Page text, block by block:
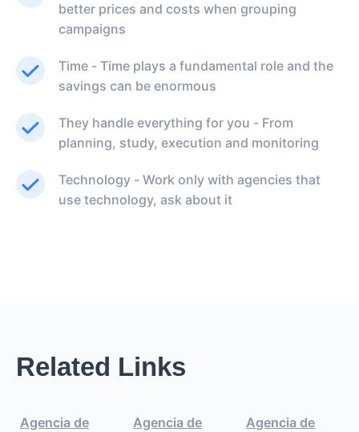
better prices and costs when grouping
campaigns
Time - Time plays a fundamental role and the
savings can be enormous
They handle everything for you - From
planning, study, execution and monitoring
Technology - Work only with agencies that
use technology, ask about it
Related Links
Agencia de
Agencia de
Agencia de